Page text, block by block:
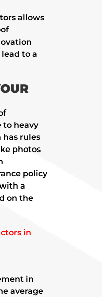
allows
to a
to heavy
rules
photos
policy
a
on the
in
in
average